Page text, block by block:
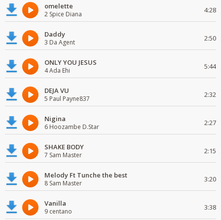
omelette
2 Spice Diana 4:28
Daddy
3 Da Agent 2:50
ONLY YOU JESUS
4 Ada Ehi 5:44
DEJA VU
5 Paul Payne837 2:32
Nigina
6 Hoozambe D.Star 2:27
SHAKE BODY
7 Sam Master 2:15
Melody Ft Tunche the best
8 Sam Master 3:20
Vanilla
9 centano 3:38